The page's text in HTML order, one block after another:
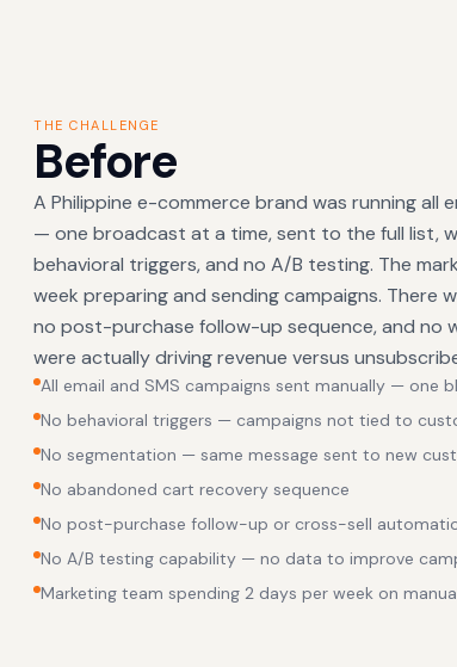
THE CHALLENGE
Before
A Philippine e-commerce brand was running all
— one broadcast at a time, sent to the full list,
behavioral triggers, and no A/B testing. The
week preparing and sending campaigns. There
no post-purchase follow-up sequence, and no
were actually driving revenue versus
All email and SMS campaigns sent manually — one
No behavioral triggers — campaigns not tied to
No segmentation — same message sent to new
No abandoned cart recovery sequence
No post-purchase follow-up or cross-sell
No A/B testing capability — no data to improve
Marketing team spending 2 days per week on